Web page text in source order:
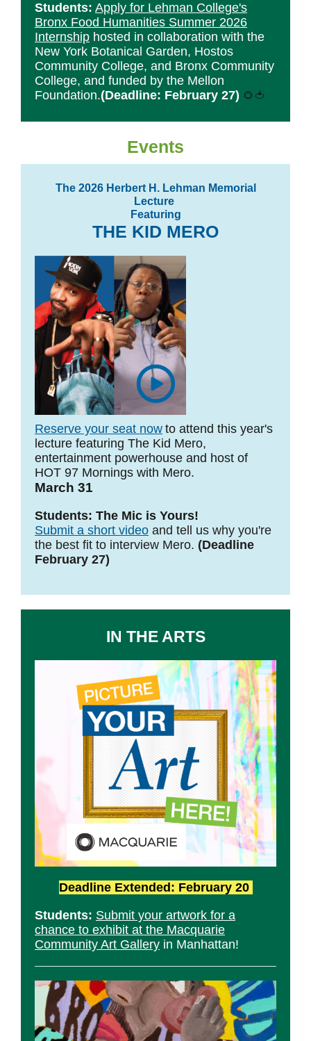
Students: Apply for Lehman College's
Bronx Food Humanities Summer 2026
Internship hosted in collaboration with the
New York Botanical Garden, Hostos
Community College, and Bronx Community
College, and funded by the Mellon
Foundation.(Deadline: February 27) 🌻🍅
Events
The 2026 Herbert H. Lehman Memorial
Lecture
Featuring
THE KID MERO
Reserve your seat now to attend this year's
lecture featuring The Kid Mero,
entertainment powerhouse and host of
HOT 97 Mornings with Mero.
March 31
Students: The Mic is Yours!
Submit a short video and tell us why you're
the best fit to interview Mero. (Deadline
February 27)
IN THE ARTS
Deadline Extended: February 20
Students: Submit your artwork for a
chance to exhibit at the Macquarie
Community Art Gallery in Manhattan!